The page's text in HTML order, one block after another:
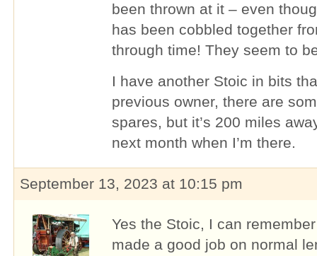
been thrown at it – even
has been cobbled together
through time! They seem to
I have another Stoic in bits
previous owner, there are
spares, but it’s 200 miles
next month when I’m there.
September 13, 2023 at 10:15 pm
Yes the Stoic, I can
made a good job on normal